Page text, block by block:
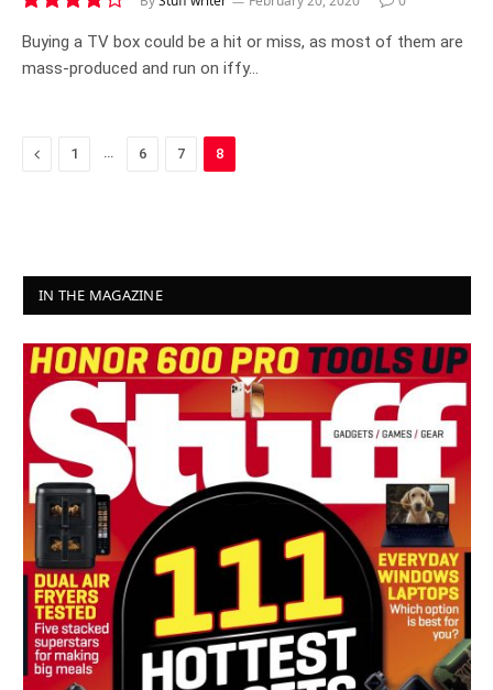
7.7
Buying a TV box could be a hit or miss, as most of them are
mass-produced and run on iffy…
Previous
1 … 6 7 8
IN THE MAGAZINE